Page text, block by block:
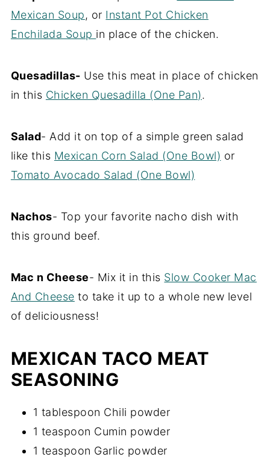
Mexican Soup, or Instant Pot Chicken
Enchilada Soup in place of the chicken.
Quesadillas- Use this meat in place of chicken
in this Chicken Quesadilla (One Pan).
Salad- Add it on top of a simple green salad
like this Mexican Corn Salad (One Bowl) or
Tomato Avocado Salad (One Bowl)
Nachos- Top your favorite nacho dish with
this ground beef.
Mac n Cheese- Mix it in this Slow Cooker Mac
And Cheese to take it up to a whole new level
of deliciousness!
MEXICAN TACO MEAT
SEASONING
1 tablespoon Chili powder
1 teaspoon Cumin powder
1 teaspoon Garlic powder